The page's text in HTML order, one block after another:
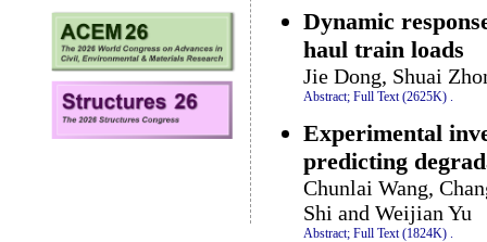
Dynamic
haul train loads
Jie Dong, Shuai
Abstract; Full Text (2625K)
Experimental
predicting
Chunlai Wang,
Shi and Weijian Yu
Abstract; Full Text (1824K) .